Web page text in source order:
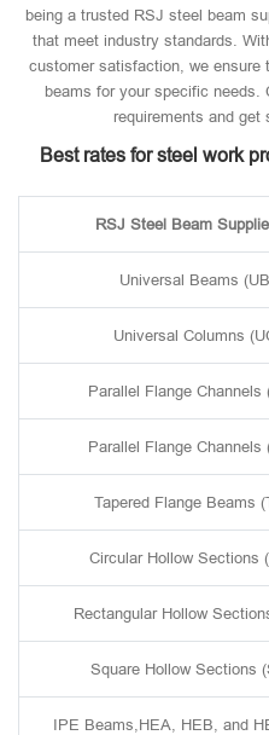
being a trusted RSJ steel beam
that meet industry standards.
customer satisfaction, we ensure
beams for your specific
requirements and get
Best rates for steel work
RSJ Steel Beam
Universal Beams
Universal Columns
Parallel Flange Channels
Parallel Flange Channels
Tapered Flange Beams
Circular Hollow Sections
Rectangular Hollow
Square Hollow Sections
IPE Beams,HEA, HEB, and